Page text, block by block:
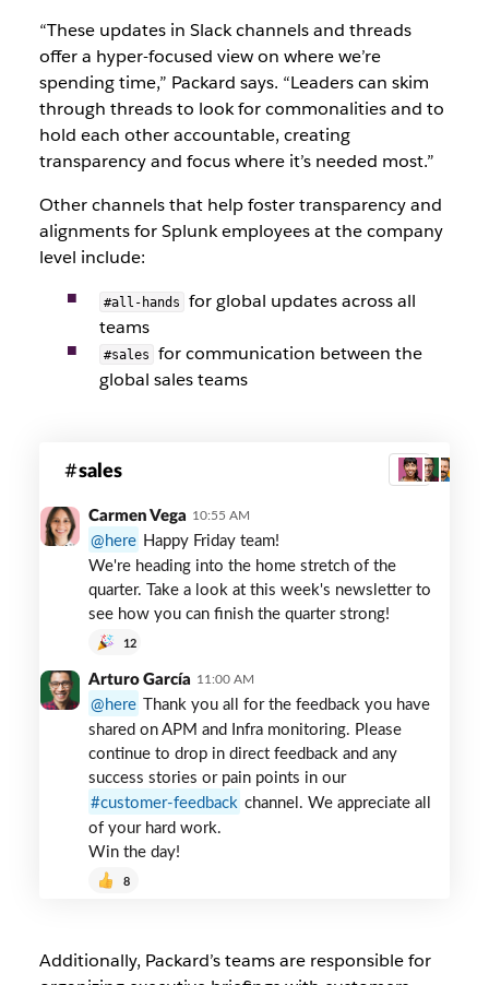
“These updates in Slack channels and threads
offer a hyper-focused view on where we’re
spending time,” Packard says. “Leaders can skim
through threads to look for commonalities and to
hold each other accountable, creating
transparency and focus where it’s needed most.”
Other channels that help foster transparency and
alignments for Splunk employees at the company
level include:
#all-hands
for global updates across all
teams
#sales
for communication between the
global sales teams
sales
channel
sales 3
Carmen Vega 10:55 AM
here Happy Friday team!
We're heading into the home stretch of the
quarter. Take a look at this week's newsletter to
see how you can finish the quarter strong!
12
Arturo García 11:00 AM
here Thank you all for the feedback you have
shared on APM and Infra monitoring. Please
continue to drop in direct feedback and any
success stories or pain points in our
customer-feedback channel. We appreciate all
of your hard work.
Win the day!
8
Additionally, Packard’s teams are responsible for